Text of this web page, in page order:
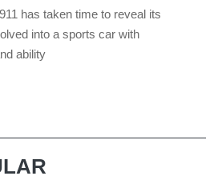
has taken time to reveal its
into a sports car with
ability